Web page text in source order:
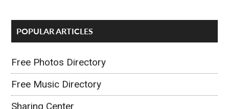
POPULAR ARTICLES
Free Photos Directory
Free Music Directory
Sharing Center